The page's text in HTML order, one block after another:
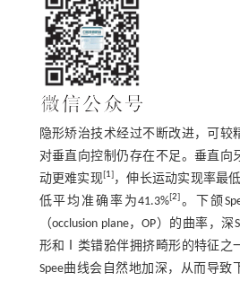
隐形矫治技术经过不断改进，可较
对垂直向控制仍存在不足。垂直向
动更难实现 1 ，伸长运动实现率最
低平均准确率为41.3% [2 。下颌
（occlusion plane，OP）的曲率，
形和Ⅰ类错𬌗伴拥挤畸形的特征之
Spee曲线会自然地加深，从而导致